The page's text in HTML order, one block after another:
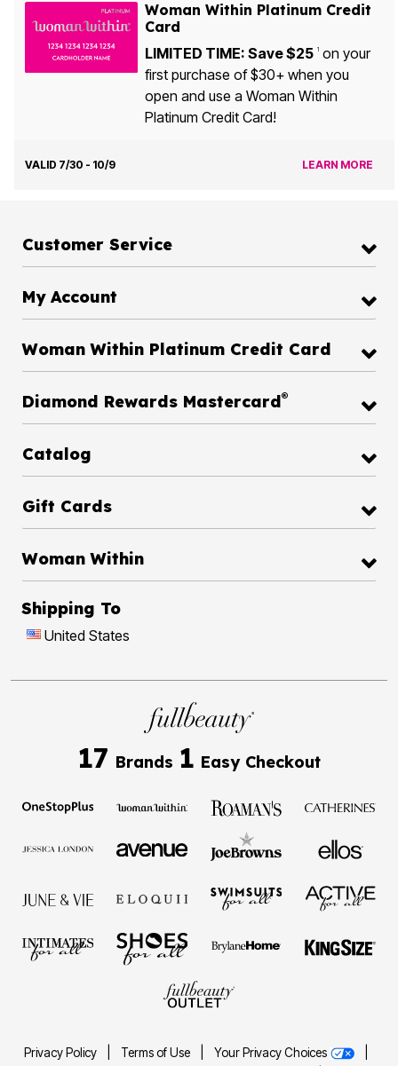
Woman Within Platinum Credit
Card
LIMITED TIME: Save $25 1on your
first purchase of $30+ when you
open and use a Woman Within
Platinum Credit Card!
VALID 7/30 - 10/9 LEARN MORE
Customer Service
My Account
Woman Within Platinum Credit Card
Diamond Rewards Mastercard®
Catalog
Gift Cards
Woman Within
Shipping To
United States
17 Brands 1 Easy Checkout
Privacy Policy Terms of Use Your Privacy Choices